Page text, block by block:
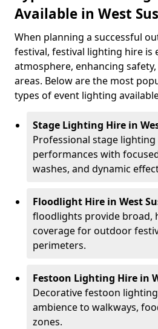
Available in West
When planning a successful
festival, festival lighting hire is
atmosphere, enhancing
areas. Below are the most
types of event lighting
Stage Lighting Hire in
Professional stage lighting
performances with
washes, and dynamic
Floodlight Hire in West
floodlights provide broad,
coverage for outdoor
perimeters.
Festoon Lighting Hire in
Decorative festoon
ambience to walkways,
zones.